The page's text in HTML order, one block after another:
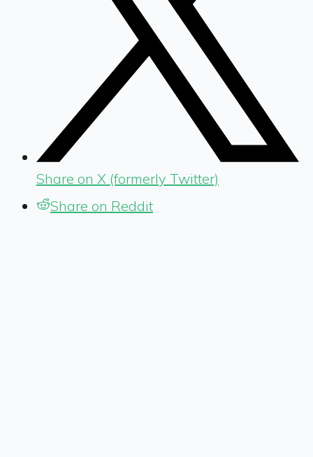
Share on X (formerly Twitter)
Share on Reddit